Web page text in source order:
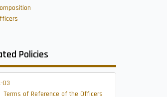
Policies
03
Terms of Reference of the Officers